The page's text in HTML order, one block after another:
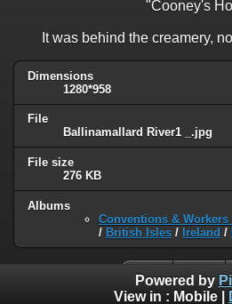
"Cooney's
It was behind the creamery,
Dimensions
1280*958
File
Ballinamallard River1 _.jpg
File size
276 KB
Albums
Conventions &
/ British Isles / Ireland /
Powered by
View in : Mobile|